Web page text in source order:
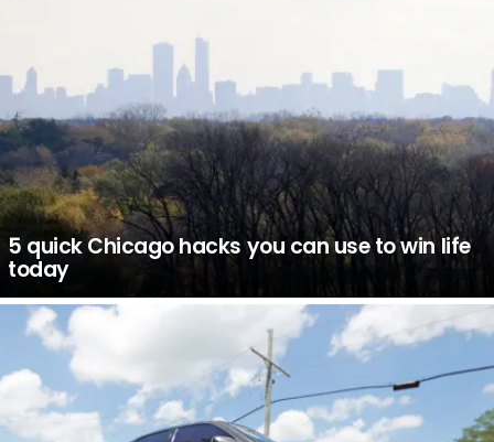
5 quick Chicago hacks you can use to win life
today